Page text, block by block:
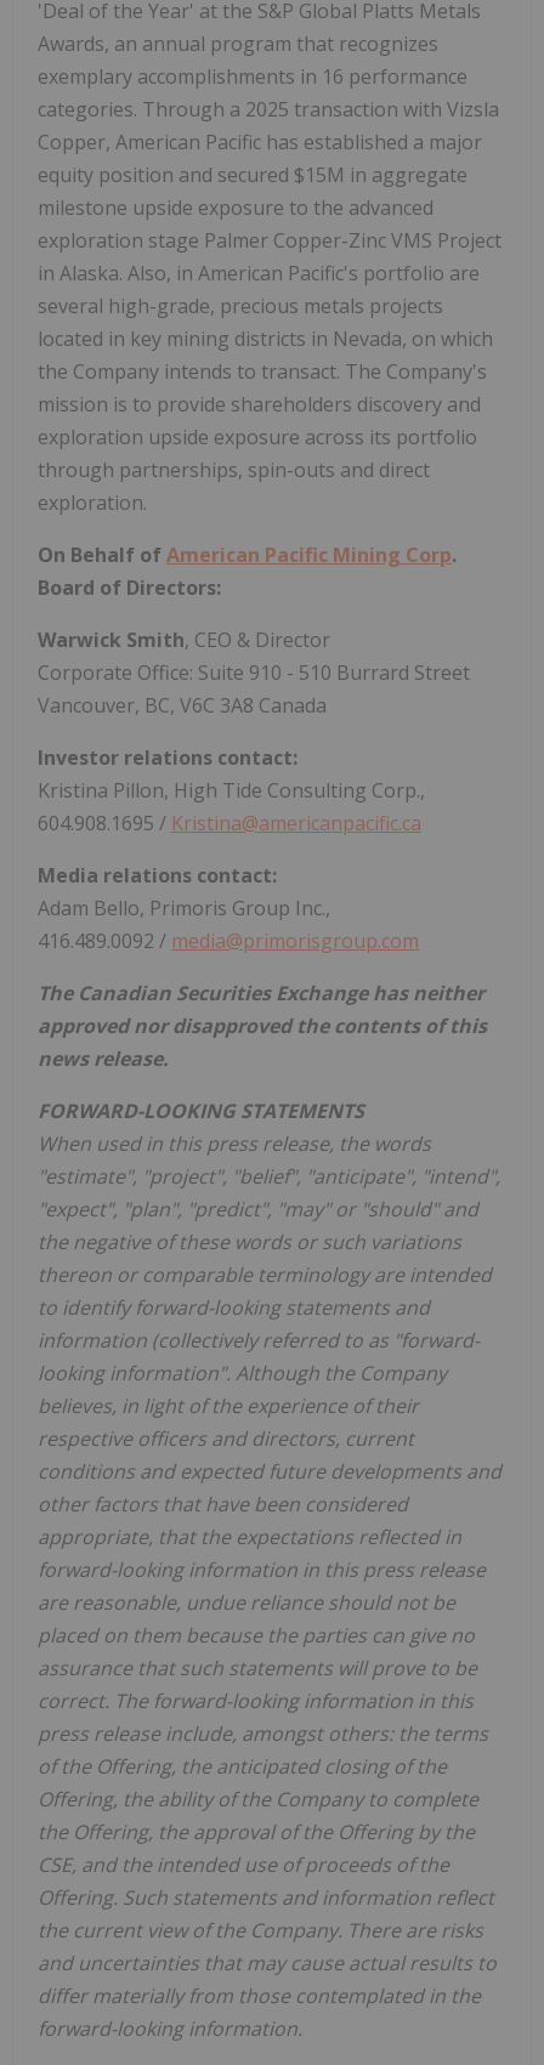
'Deal of the Year' at the S&P Global Platts Metals
Awards, an annual program that recognizes
exemplary accomplishments in 16 performance
categories. Through a 2025 transaction with Vizsla
Copper, American Pacific has established a major
equity position and secured $15M in aggregate
milestone upside exposure to the advanced
exploration stage Palmer Copper-Zinc VMS Project
in Alaska. Also, in American Pacific's portfolio are
several high-grade, precious metals projects
located in key mining districts in Nevada, on which
the Company intends to transact. The Company's
mission is to provide shareholders discovery and
exploration upside exposure across its portfolio
through partnerships, spin-outs and direct
exploration.
On Behalf ofAmerican Pacific Mining Corp.
Board of Directors:
Warwick Smith, CEO & Director
Corporate Office: Suite 910 - 510 Burrard Street
Vancouver, BC, V6C 3A8 Canada
Investor relations contact:
Kristina Pillon, High Tide Consulting Corp.,
604.908.1695 / Kristina@americanpacific.ca
Media relations contact:
Adam Bello, Primoris Group Inc.,
416.489.0092 / media@primorisgroup.com
The Canadian Securities Exchange has neither
approved nor disapproved the contents of this
news release.
FORWARD-LOOKING STATEMENTS
When used in this press release, the words
"estimate", "project", "belief", "anticipate", "intend",
"expect", "plan", "predict", "may" or "should" and
the negative of these words or such variations
thereon or comparable terminology are intended
to identify forward-looking statements and
information (collectively referred to as "forward-
looking information". Although the Company
believes, in light of the experience of their
respective officers and directors, current
conditions and expected future developments and
other factors that have been considered
appropriate, that the expectations reflected in
forward-looking information in this press release
are reasonable, undue reliance should not be
placed on them because the parties can give no
assurance that such statements will prove to be
correct. The forward-looking information in this
press release include, amongst others: the terms
of the Offering, the anticipated closing of the
Offering, the ability of the Company to complete
the Offering, the approval of the Offering by the
CSE, and the intended use of proceeds of the
Offering. Such statements and information reflect
the current view of the Company. There are risks
and uncertainties that may cause actual results to
differ materially from those contemplated in the
forward-looking information.